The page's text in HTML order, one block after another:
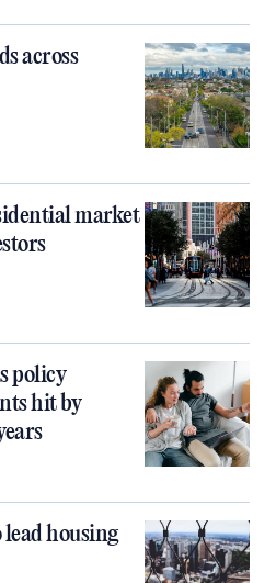
across
market
policy
hit by
lead housing